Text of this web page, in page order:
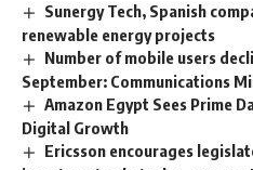
Sunergy Tech, Spanish
renewable energy projects
Number of mobile users
September: Communications
Amazon Egypt Sees Prime
Digital Growth
Ericsson encourages